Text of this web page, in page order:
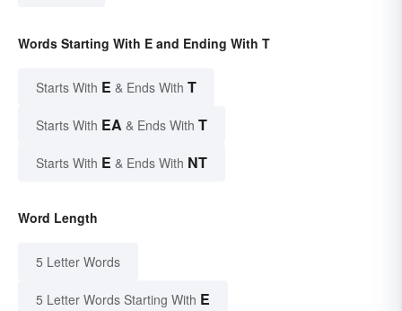
Words Starting With E and Ending With T
Starts With E & Ends With T
Starts With EA & Ends With T
Starts With E & Ends With NT
Word Length
5 Letter Words
5 Letter Words Starting With E